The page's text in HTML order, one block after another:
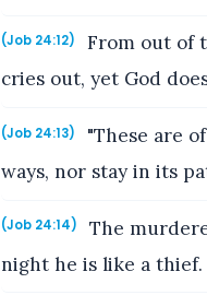
(Job 24:12)
From out of
cries out, yet God
(Job 24:13)
"These are
ways, nor stay in its
(Job 24:14)
The
night he is like a thief.